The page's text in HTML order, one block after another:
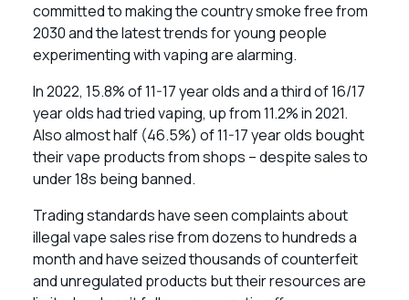
committed to making the country smoke free from
2030 and the latest trends for young people
experimenting with vaping are alarming.
In 2022, 15.8% of 11-17 year olds and a third of 16/17
year olds had tried vaping, up from 11.2% in 2021.
Also almost half (46.5%) of 11-17 year olds bought
their vape products from shops – despite sales to
under 18s being banned.
Trading standards have seen complaints about
illegal vape sales rise from dozens to hundreds a
month and have seized thousands of counterfeit
and unregulated products but their resources are